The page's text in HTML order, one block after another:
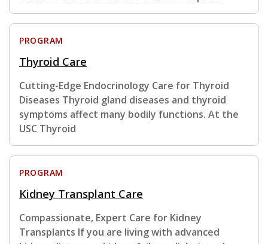
PROGRAM
Thyroid Care
Cutting-Edge Endocrinology Care for Thyroid
Diseases Thyroid gland diseases and thyroid
symptoms affect many bodily functions. At the
USC Thyroid
PROGRAM
Kidney Transplant Care
Compassionate, Expert Care for Kidney
Transplants If you are living with advanced